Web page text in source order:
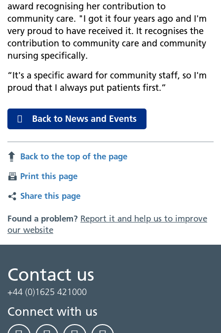
award recognising her contribution to
community care. "I got it four years ago and I'm
very proud to have received it. It recognises the
contribution to community care and community
nursing specifically.
“It's a specific award for community staff, so I'm
proud that I always put patients first.”
Back to News and Events
Back to the top of the page
Print this page
Share this page
Found a problem? Report it and help us to improve
our website
Contact us
+44 (0)1625 421000
Connect with us